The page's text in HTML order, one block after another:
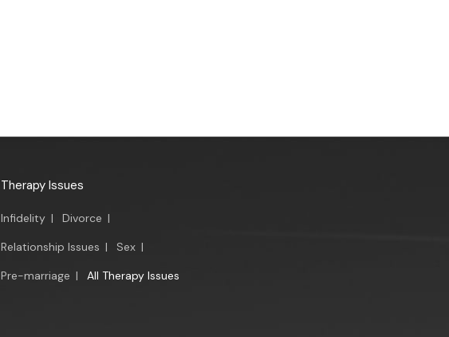
Therapy Issues
Infidelity | Divorce |
Relationship Issues | Sex |
Pre-marriage | All Therapy Issues